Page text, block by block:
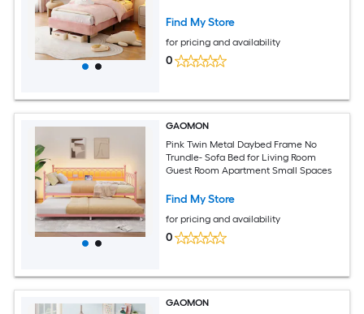
Find My Store
for pricing and availability
0
GAOMON
Pink Twin Metal Daybed Frame No
Trundle- Sofa Bed for Living Room
Guest Room Apartment Small Spaces
Find My Store
for pricing and availability
0
GAOMON